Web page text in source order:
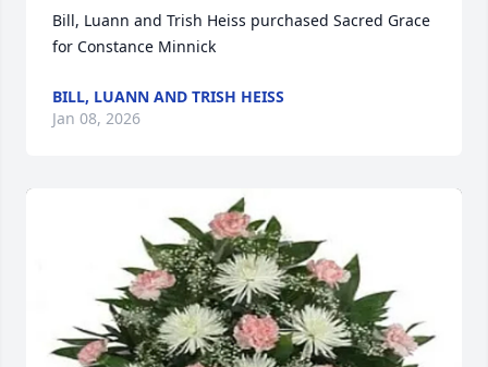
Bill, Luann and Trish Heiss purchased Sacred Grace
for Constance Minnick
BILL, LUANN AND TRISH HEISS
Jan 08, 2026